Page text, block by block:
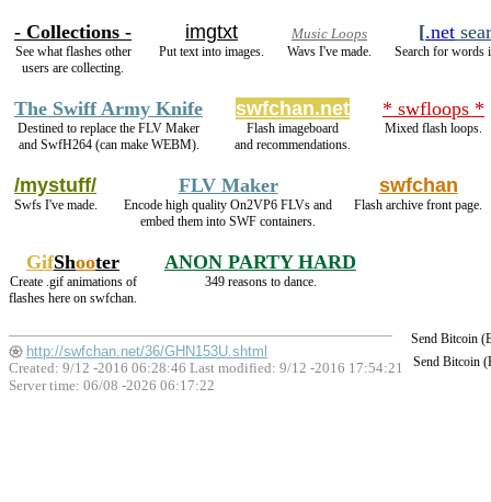
- Collections -
See what flashes other
users are collecting.
imgtxt
Put text into images.
Music Loops
Wavs I've made.
[.net
Search for words
The Swiff Army Knife
Destined to replace the FLV Maker
and SwfH264 (can make WEBM).
swfchan.net
Flash imageboard
and recommendations.
* swfloops *
Mixed flash loops.
/mystuff/
Swfs I've made.
FLV Maker
Encode high quality On2VP6 FLVs and
embed them into SWF containers.
swfchan
Flash archive front page.
GifShooter
Create .gif animations of
flashes here on swfchan.
ANON PARTY HARD
349 reasons to dance.
Send Bitcoin
Send Bitcoin
http://swfchan.net/36/GHN153U.shtml
Created: 9/12 -2016 06:28:46 Last modified: 9/12 -2016 17:54:21
Server time: 06/08 -2026 06:17:22